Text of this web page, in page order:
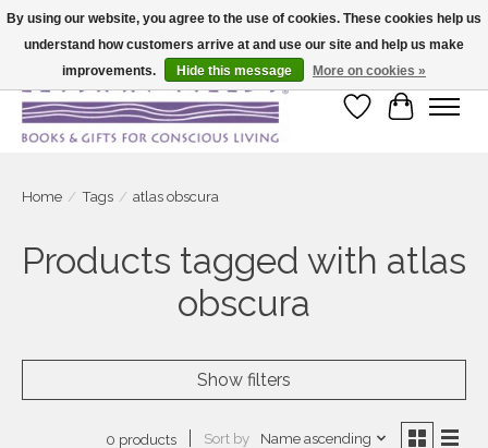
Large selection of products and fast shipping!
Wish List
Cart
Home / Tags / atlas obscura
Products tagged with atlas
obscura
Show filters
0 products Sort by Name ascending
By using our website, you agree to the use of cookies. These cookies help us
understand how customers arrive at and use our site and help us make
improvements.
Hide this message More on cookies »